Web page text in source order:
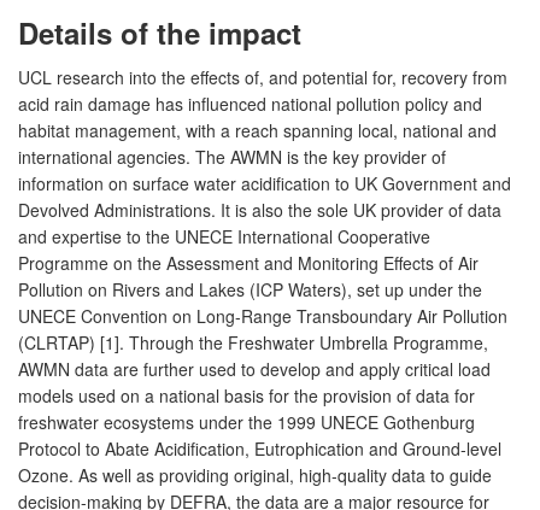
Details of the impact
UCL research into the effects of, and potential for, recovery from
acid rain damage has influenced national pollution policy and
habitat management, with a reach spanning local, national and
international agencies. The AWMN is the key provider of
information on surface water acidification to UK Government and
Devolved Administrations. It is also the sole UK provider of data
and expertise to the UNECE International Cooperative
Programme on the Assessment and Monitoring Effects of Air
Pollution on Rivers and Lakes (ICP Waters), set up under the
UNECE Convention on Long-Range Transboundary Air Pollution
(CLRTAP) [1]. Through the Freshwater Umbrella Programme,
AWMN data are further used to develop and apply critical load
models used on a national basis for the provision of data for
freshwater ecosystems under the 1999 UNECE Gothenburg
Protocol to Abate Acidification, Eutrophication and Ground-level
Ozone. As well as providing original, high-quality data to guide
decision-making by DEFRA, the data are a major resource for